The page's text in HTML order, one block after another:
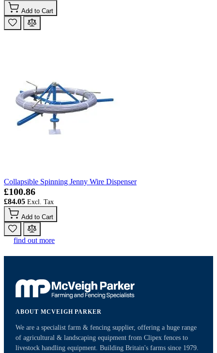
Add to Cart
Collapsible Spinning Jenny Wire Dispenser
£100.86
£84.05
Add to Cart
find out more
ABOUT MCVEIGH PARKER
We are a specialist farm & fencing supplier, offering a huge range
of agricultural & landscaping equipment from Clipex fences to
livestock handling equipment. Building Britain's farms since 1979.